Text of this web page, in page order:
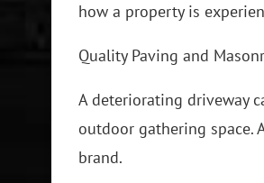
how a property is
Quality Paving and
A deteriorating driveway
outdoor gathering space.
brand.